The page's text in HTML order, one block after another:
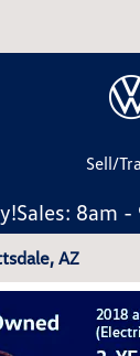
Sell/
Sales: 8am -
AZ